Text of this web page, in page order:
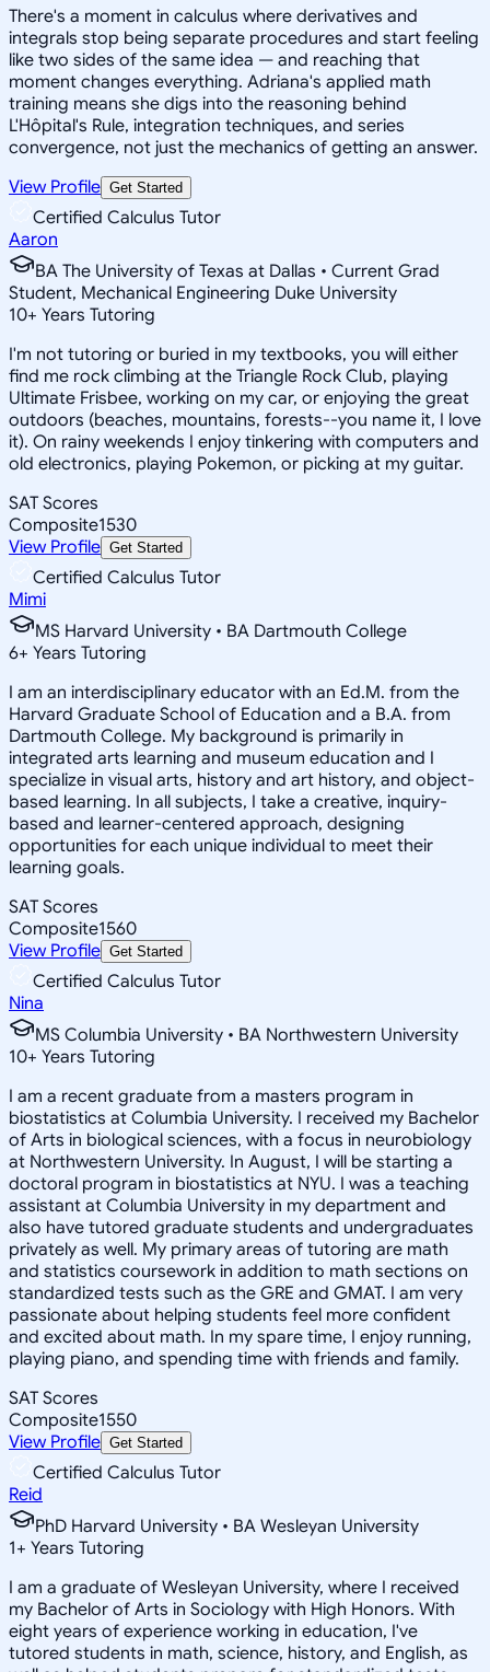
There's a moment in calculus where derivatives and
integrals stop being separate procedures and start feeling
like two sides of the same idea — and reaching that
moment changes everything. Adriana's applied math
training means she digs into the reasoning behind
L'Hôpital's Rule, integration techniques, and series
convergence, not just the mechanics of getting an answer.
View Profile Get Started
Certified Calculus Tutor
Aaron
BA The University of Texas at Dallas • Current Grad
Student, Mechanical Engineering Duke University
10+ Years Tutoring
I'm not tutoring or buried in my textbooks, you will either
find me rock climbing at the Triangle Rock Club, playing
Ultimate Frisbee, working on my car, or enjoying the great
outdoors (beaches, mountains, forests--you name it, I love
it). On rainy weekends I enjoy tinkering with computers and
old electronics, playing Pokemon, or picking at my guitar.
SAT Scores
Composite1530
View Profile Get Started
Certified Calculus Tutor
Mimi
MS Harvard University • BA Dartmouth College
6+ Years Tutoring
I am an interdisciplinary educator with an Ed.M. from the
Harvard Graduate School of Education and a B.A. from
Dartmouth College. My background is primarily in
integrated arts learning and museum education and I
specialize in visual arts, history and art history, and object-
based learning. In all subjects, I take a creative, inquiry-
based and learner-centered approach, designing
opportunities for each unique individual to meet their
learning goals.
SAT Scores
Composite1560
View Profile Get Started
Certified Calculus Tutor
Nina
MS Columbia University • BA Northwestern University
10+ Years Tutoring
I am a recent graduate from a masters program in
biostatistics at Columbia University. I received my Bachelor
of Arts in biological sciences, with a focus in neurobiology
at Northwestern University. In August, I will be starting a
doctoral program in biostatistics at NYU. I was a teaching
assistant at Columbia University in my department and
also have tutored graduate students and undergraduates
privately as well. My primary areas of tutoring are math
and statistics coursework in addition to math sections on
standardized tests such as the GRE and GMAT. I am very
passionate about helping students feel more confident
and excited about math. In my spare time, I enjoy running,
playing piano, and spending time with friends and family.
SAT Scores
Composite1550
View Profile Get Started
Certified Calculus Tutor
Reid
PhD Harvard University • BA Wesleyan University
1+ Years Tutoring
I am a graduate of Wesleyan University, where I received
my Bachelor of Arts in Sociology with High Honors. With
eight years of experience working in education, I've
tutored students in math, science, history, and English, as